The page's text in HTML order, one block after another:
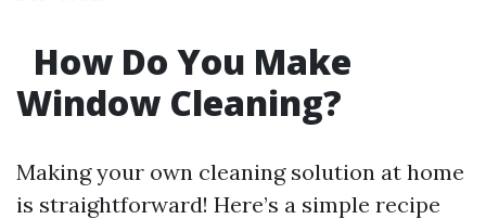
How Do You Make
Window Cleaning?
Making your own cleaning solution at home
is straightforward! Here’s a simple recipe